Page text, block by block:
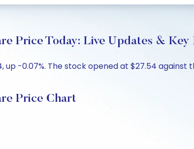
Price Today: Live Updates & Key
up -0.07%. The stock opened at $27.54
Price Chart